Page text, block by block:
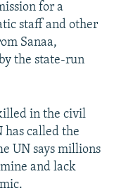
for a
staff and other
Sanaa,
the state-run
in the civil
has called the
UN says millions
and lack